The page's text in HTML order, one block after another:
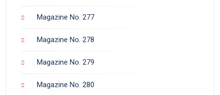
Magazine No. 277
Magazine No. 278
Magazine No. 279
Magazine No. 280